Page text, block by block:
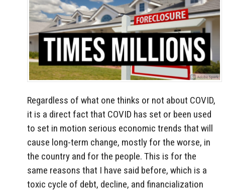
Regardless of what one thinks or not about COVID,
it is a direct fact that COVID has set or been used
to set in motion serious economic trends that will
cause long-term change, mostly for the worse, in
the country and for the people. This is for the
same reasons that I have said before, which is a
toxic cycle of debt, decline, and financialization